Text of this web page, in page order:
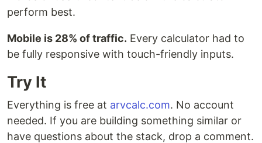
perform best.
Mobile is 28% of traffic. Every calculator had to
be fully responsive with touch-friendly inputs.
Try It
Everything is free at arvcalc.com. No account
needed. If you are building something similar or
have questions about the stack, drop a comment.